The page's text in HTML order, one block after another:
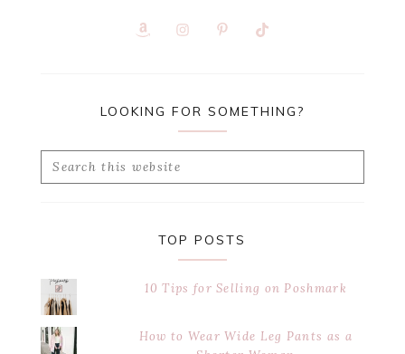
LOOKING FOR SOMETHING?
Search
TOP POSTS
10 Tips for Selling on Poshmark
How to Wear Wide Leg Pants as a